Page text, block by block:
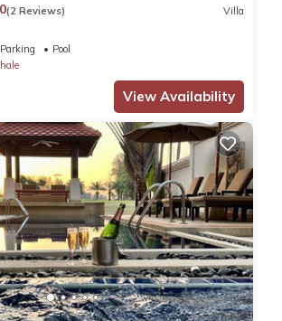
(2 Reviews) Villa
Parking
Pool
View Availability